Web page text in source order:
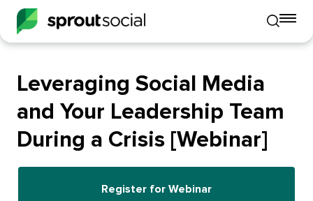
Toggle
mobile
Leveraging Social Media
and Your Leadership Team
During a Crisis [Webinar]
Register for Webinar